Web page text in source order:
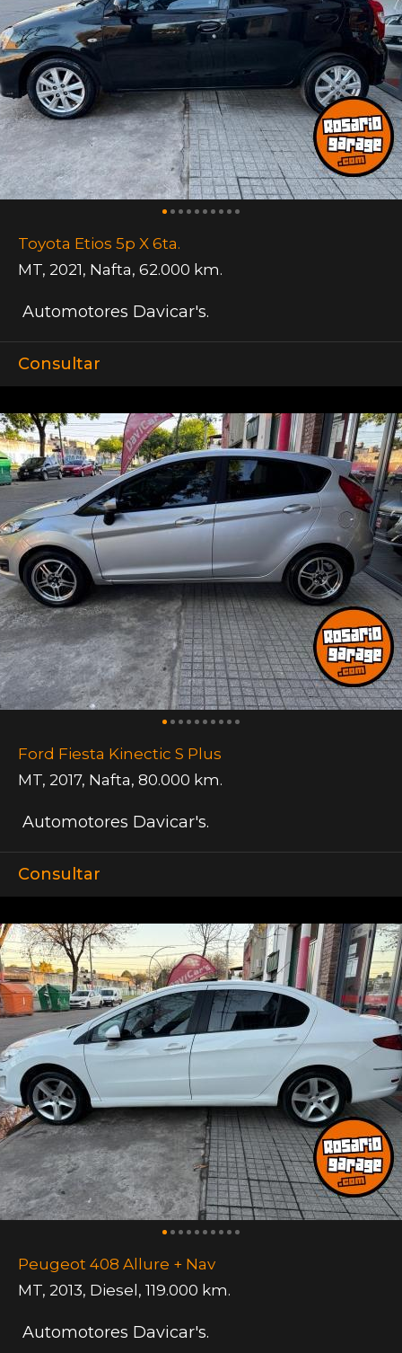
Toyota Etios 5p X 6ta.
MT, 2021, Nafta, 62.000 km.
Automotores Davicar's.
Consultar
Ford Fiesta Kinectic S Plus
MT, 2017, Nafta, 80.000 km.
Automotores Davicar's.
Consultar
Peugeot 408 Allure + Nav
MT, 2013, Diesel , 119.000 km.
Automotores Davicar's.